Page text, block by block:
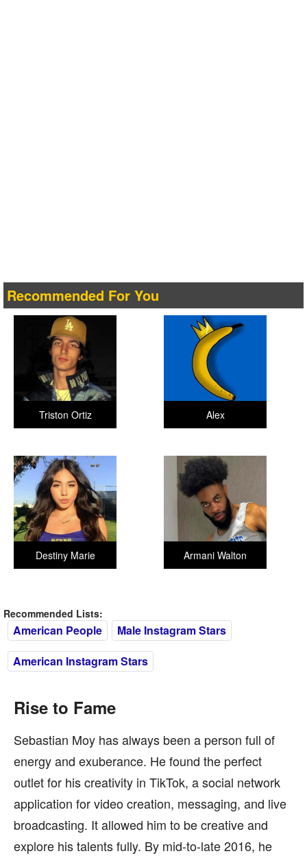
Recommended For You
Alex
Triston Ortiz
Armani Walton
Destiny Marie
Recommended Lists:
American People
Male Instagram Stars
American Instagram Stars
Rise to Fame
Sebastian Moy has always been a person full of
energy and exuberance. He found the perfect
outlet for his creativity in TikTok, a social network
application for video creation, messaging, and live
broadcasting. It allowed him to be creative and
explore his talents fully. By mid-to-late 2016, he